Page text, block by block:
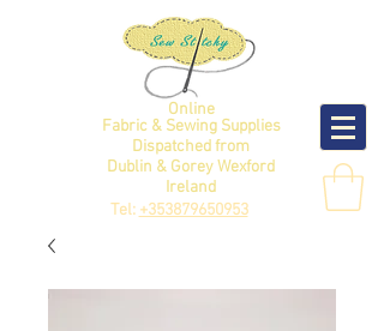
Online
Fabric & Sewing Supplies
Dispatched from
Dublin & Gorey Wexford
Ireland
Tel:+353879650953